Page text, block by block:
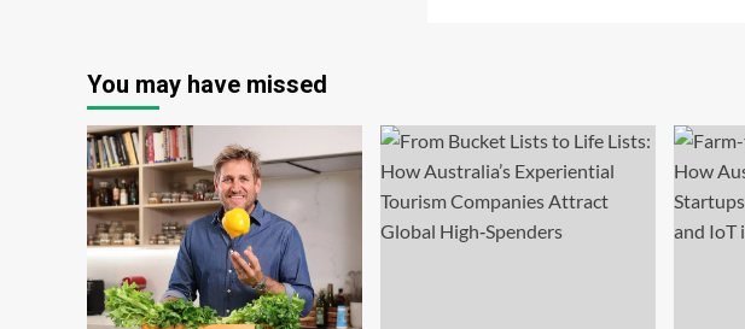
You may have missed